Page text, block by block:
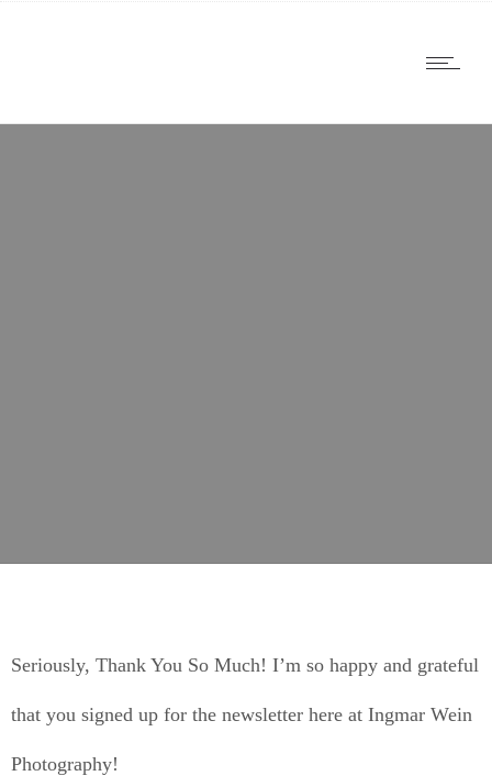
Seriously, Thank You So Much! I’m so happy and grateful
that you signed up for the newsletter here at Ingmar Wein
Photography!